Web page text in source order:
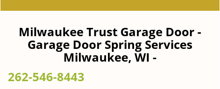
l
Milwaukee Trust Garage Door -
Garage Door Spring Services
Milwaukee, WI -
262-546-8443